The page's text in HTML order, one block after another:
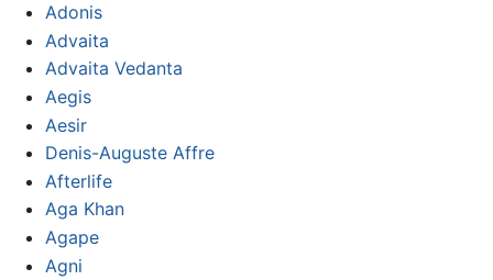
Adonis
Advaita
Advaita Vedanta
Aegis
Aesir
Denis-Auguste Affre
Afterlife
Aga Khan
Agape
Agni